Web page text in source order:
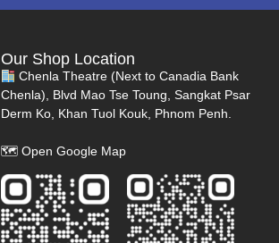
Our Shop Location
Chenla Theatre (Next to Canadia Bank
Chenla), Blvd Mao Tse Toung, Sangkat Psar
Derm Ko, Khan Tuol Kouk, Phnom Penh.
🗺Open Google Map